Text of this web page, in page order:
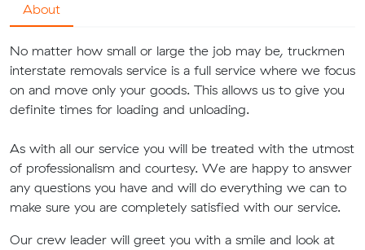
About
No matter how small or large the job may be, truckmen
interstate removals service is a full service where we focus
on and move only your goods. This allows us to give you
definite times for loading and unloading.
As with all our service you will be treated with the utmost
of professionalism and courtesy. We are happy to answer
any questions you have and will do everything we can to
make sure you are completely satisfied with our service.
Our crew leader will greet you with a smile and look at